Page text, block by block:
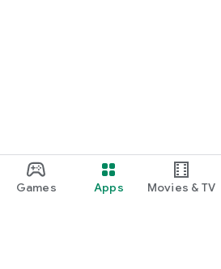
Games Apps Movies & TV